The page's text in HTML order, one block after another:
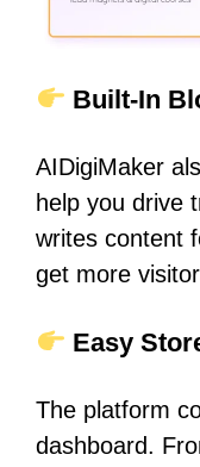
Built-In
AIDigiMaker
help you drive
writes content
get more
Easy
The platform
dashboard.